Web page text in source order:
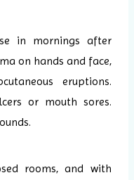
in mornings after
on hands and face,
eruptions.
or mouth sores.
rooms, and with